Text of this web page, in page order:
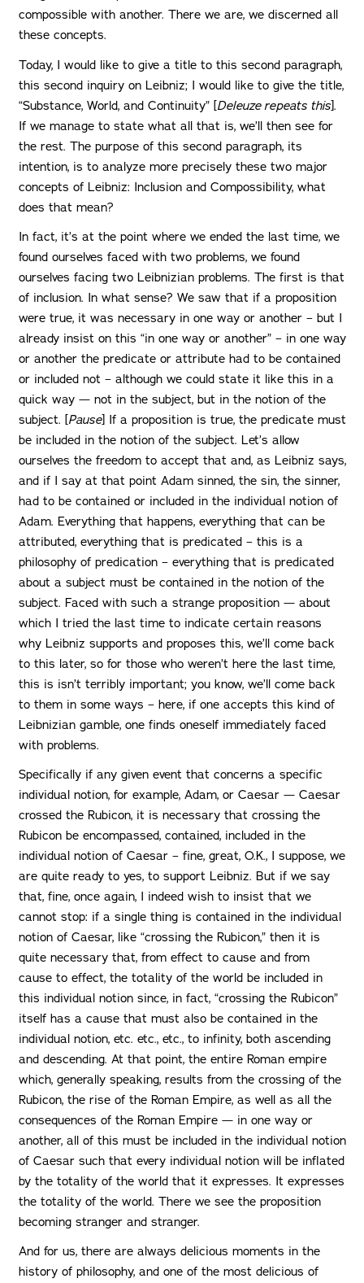
compossible with another. There we are, we discerned all
these concepts.
Today, I would like to give a title to this second paragraph,
this second inquiry on Leibniz; I would like to give the title,
“Substance, World, and Continuity” [Deleuze repeats this].
If we manage to state what all that is, we’ll then see for
the rest. The purpose of this second paragraph, its
intention, is to analyze more precisely these two major
concepts of Leibniz: Inclusion and Compossibility, what
does that mean?
In fact, it’s at the point where we ended the last time, we
found ourselves faced with two problems, we found
ourselves facing two Leibnizian problems. The first is that
of inclusion. In what sense? We saw that if a proposition
were true, it was necessary in one way or another – but I
already insist on this “in one way or another” – in one way
or another the predicate or attribute had to be contained
or included not – although we could state it like this in a
quick way — not in the subject, but in the notion of the
subject. [Pause] If a proposition is true, the predicate must
be included in the notion of the subject. Let’s allow
ourselves the freedom to accept that and, as Leibniz says,
and if I say at that point Adam sinned, the sin, the sinner,
had to be contained or included in the individual notion of
Adam. Everything that happens, everything that can be
attributed, everything that is predicated – this is a
philosophy of predication – everything that is predicated
about a subject must be contained in the notion of the
subject. Faced with such a strange proposition — about
which I tried the last time to indicate certain reasons
why Leibniz supports and proposes this, we’ll come back
to this later, so for those who weren’t here the last time,
this is isn’t terribly important; you know, we’ll come back
to them in some ways – here, if one accepts this kind of
Leibnizian gamble, one finds oneself immediately faced
with problems.
Specifically if any given event that concerns a specific
individual notion, for example, Adam, or Caesar — Caesar
crossed the Rubicon, it is necessary that crossing the
Rubicon be encompassed, contained, included in the
individual notion of Caesar – fine, great, O.K., I suppose, we
are quite ready to yes, to support Leibniz. But if we say
that, fine, once again, I indeed wish to insist that we
cannot stop: if a single thing is contained in the individual
notion of Caesar, like “crossing the Rubicon,” then it is
quite necessary that, from effect to cause and from
cause to effect, the totality of the world be included in
this individual notion since, in fact, “crossing the Rubicon”
itself has a cause that must also be contained in the
individual notion, etc. etc., etc., to infinity, both ascending
and descending. At that point, the entire Roman empire
which, generally speaking, results from the crossing of the
Rubicon, the rise of the Roman Empire, as well as all the
consequences of the Roman Empire — in one way or
another, all of this must be included in the individual notion
of Caesar such that every individual notion will be inflated
by the totality of the world that it expresses. It expresses
the totality of the world. There we see the proposition
becoming stranger and stranger.
And for us, there are always delicious moments in the
history of philosophy, and one of the most delicious of